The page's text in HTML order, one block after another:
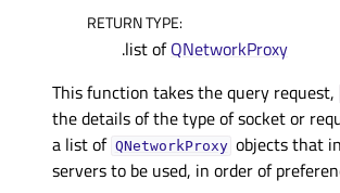
RETURN TYPE:
.list ofQNetworkProxy
This function takes the query request,
the details of the type of socket or
a list of QNetworkProxy objects that
servers to be used, in order of